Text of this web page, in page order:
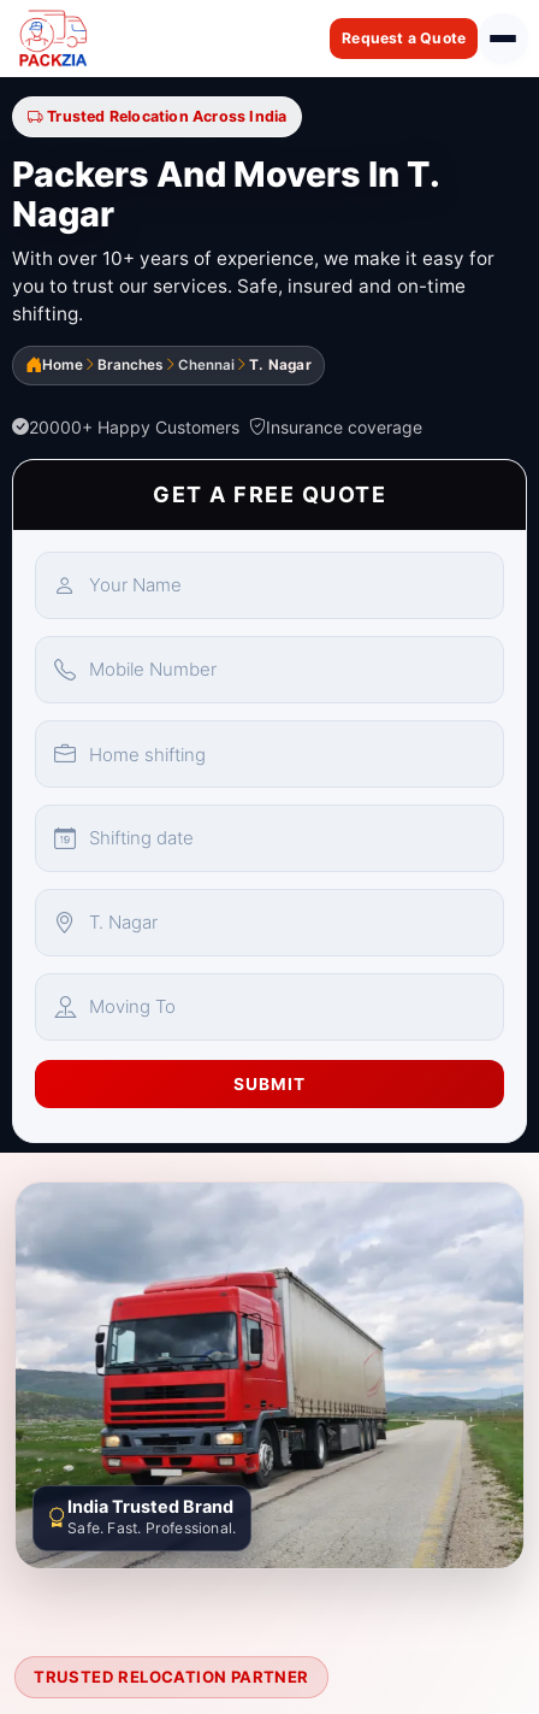
Request a Quote
Trusted Relocation Across India
Packers And Movers In T.
Nagar
With over 10+ years of experience, we make it easy for
you to trust our services. Safe, insured and on-time
shifting.
Home Branches Chennai T. Nagar
20000+ Happy Customers Insurance coverage
GET A FREE QUOTE
SUBMIT
TRUSTED RELOCATION PARTNER
India Trusted Brand
Safe. Fast. Professional.